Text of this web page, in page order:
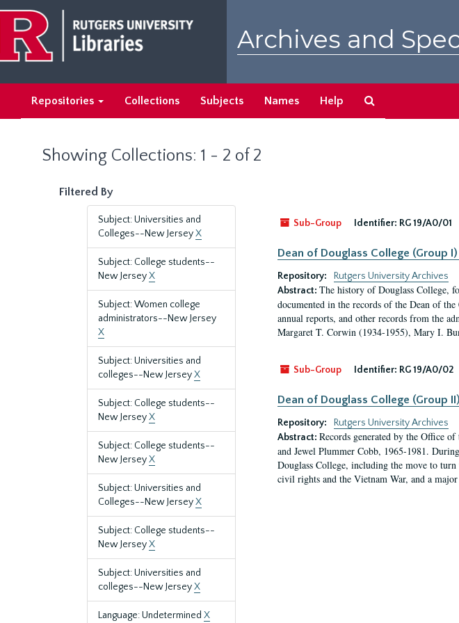
main
content
search
results
Archives and
Repositories Collections Subjects Names Help
Showing Collections: 1 - 2 of 2
Filtered By
Subject: Universities and
Colleges--New JerseyX
Subject: College students--
New JerseyX
Subject: Women college
administrators--New Jersey
X
Subject: Universities and
colleges--New JerseyX
Subject: College students--
New JerseyX
Subject: College students--
New JerseyX
Subject: Universities and
Colleges--New JerseyX
Subject: College students--
New JerseyX
Subject: Universities and
colleges--New JerseyX
Language: Undetermined X
Sub-Group
Identifier: RG 19/A0/01
Dean of Douglass College (Group
Repository:
Rutgers University Archives
Abstract: The history of Douglass College,
documented in the records of the Dean of
annual reports, and other records from the
Margaret T. Corwin (1934-1955), Mary I.
Sub-Group Identifier: RG 19/A0/02
Dean of Douglass College (Group
Repository:
Rutgers University Archives
Abstract: Records generated by the Office
and Jewel Plummer Cobb, 1965-1981.
Douglass College, including the move to
civil rights and the Vietnam War, and a